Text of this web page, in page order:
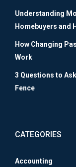
Understanding
Homebuyers and
How Changing
Work
3 Questions to
Fence
CATEGORIES
Accounting